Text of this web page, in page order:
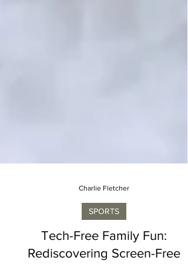
Charlie Fletcher
SPORTS
Tech-Free Family Fun: